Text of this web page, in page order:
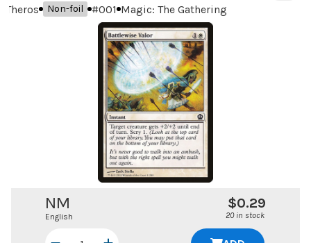
Theros Non-foil #001 Magic: The Gathering
NM
English
$0.29
20 in stock